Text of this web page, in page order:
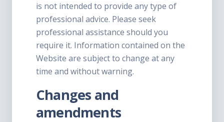
is not intended to provide any type of
professional advice. Please seek
professional assistance should you
require it. Information contained on the
Website are subject to change at any
time and without warning.
Changes and
amendments